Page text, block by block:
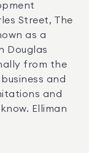
Street, The
as a
Douglas
from the
and
and
Elliman